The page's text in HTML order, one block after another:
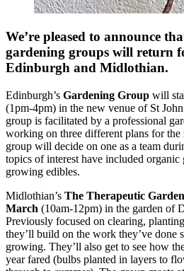
We’re pleased to announce
gardening groups will return
Edinburgh and Midlothian.
Edinburgh’s Gardening Group will
(1pm-4pm) in the new venue of St
group is facilitated by a professional
working on three different plans for the
group will decide on one as a team
topics of interest have included
growing edibles.
Midlothian’s The Therapeutic Garden
March (10am-12pm) in the garden of
Previously focused on clearing,
they’ll build on the work they’ve done
growing. They’ll also get to see how
year fared (bulbs planted in layers to